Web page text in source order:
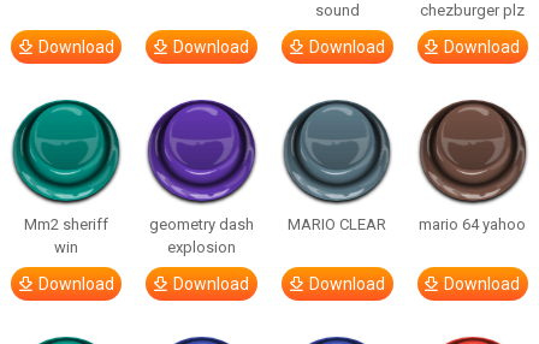
Download Download
sound
Download
chezburger plz
Download
Mm2 sheriff
win
Download
geometry dash
explosion
Download
MARIO CLEAR
Download
mario 64 yahoo
Download